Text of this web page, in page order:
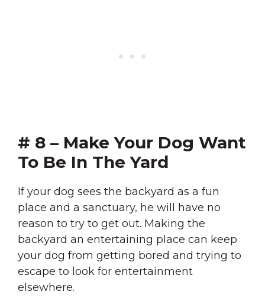
# 8 – Make Your Dog Want
To Be In The Yard
If your dog sees the backyard as a fun
place and a sanctuary, he will have no
reason to try to get out. Making the
backyard an entertaining place can keep
your dog from getting bored and trying to
escape to look for entertainment
elsewhere.